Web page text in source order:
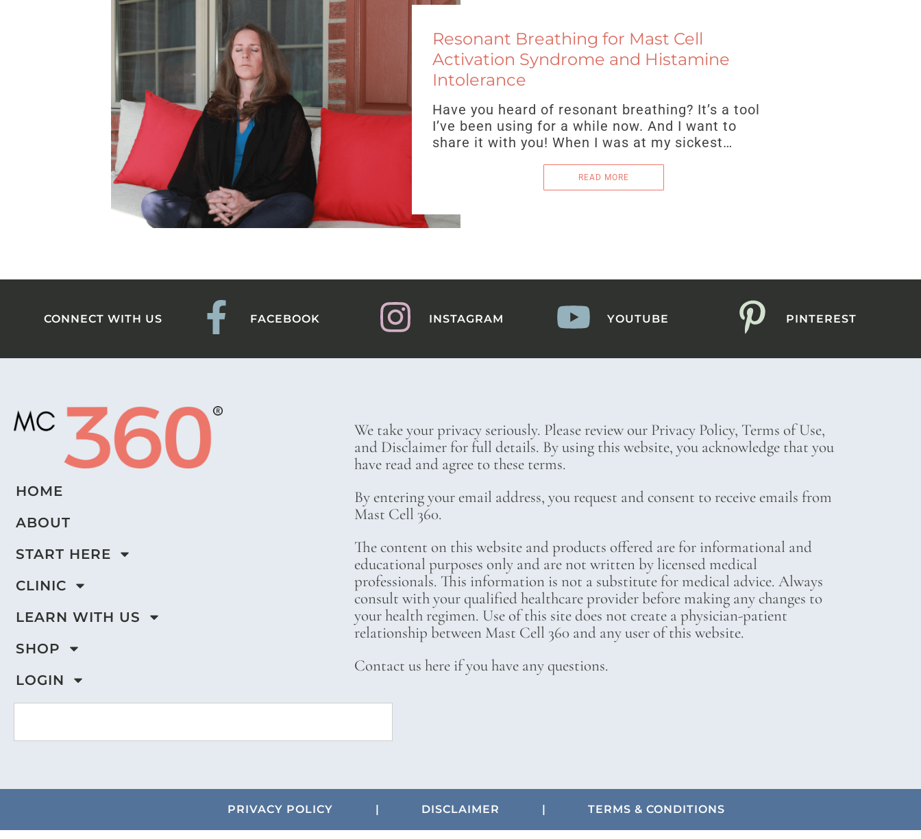
Resonant Breathing for Mast Cell
Activation Syndrome and Histamine
Intolerance
Have you heard of resonant breathing? It’s a tool
I’ve been using for a while now. And I want to
share it with you! When I was at my sickest…
READ MORE
CONNECT WITH US FACEBOOK INSTAGRAM YOUTUBE PINTEREST
HOME
ABOUT
START HERE
CLINIC
LEARN WITH US
SHOP
LOGIN
We take your privacy seriously. Please review our Privacy Policy, Terms of Use,
and Disclaimer for full details. By using this website, you acknowledge that you
have read and agree to these terms.
By entering your email address, you request and consent to receive emails from
Mast Cell 360.
The content on this website and products offered are for informational and
educational purposes only and are not written by licensed medical
professionals. This information is not a substitute for medical advice. Always
consult with your qualified healthcare provider before making any changes to
your health regimen. Use of this site does not create a physician-patient
relationship between Mast Cell 360 and any user of this website.
Contact us here if you have any questions.
PRIVACY POLICY DISCLAIMER TERMS & CONDITIONS